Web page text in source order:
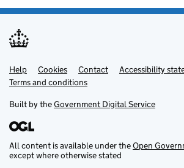
Support links
Help Cookies Contact
Accessibility
Terms and conditions
Built by theGovernment Digital Service
All content is available under theOpen
except where otherwise stated